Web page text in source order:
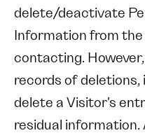
delete/deactivate
Information from
contacting.
records of deletions,
delete a Visitor's
residual information.